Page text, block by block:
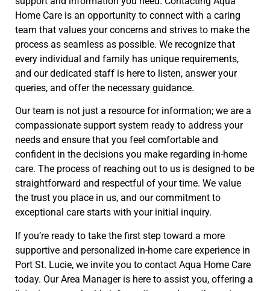
Home Care is an opportunity to connect with a caring
team that values your concerns and strives to make the
process as seamless as possible. We recognize that
every individual and family has unique requirements,
and our dedicated staff is here to listen, answer your
queries, and offer the necessary guidance.
Our team is not just a resource for information; we are a
compassionate support system ready to address your
needs and ensure that you feel comfortable and
confident in the decisions you make regarding in-home
care. The process of reaching out to us is designed to be
straightforward and respectful of your time. We value
the trust you place in us, and our commitment to
exceptional care starts with your initial inquiry.
If you’re ready to take the first step toward a more
supportive and personalized in-home care experience in
Port St. Lucie, we invite you to contact Aqua Home Care
today. Our Area Manager is here to assist you, offering a